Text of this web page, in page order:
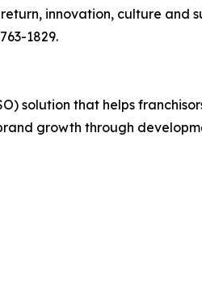
innovation, culture and
1829.
solution that helps
growth through